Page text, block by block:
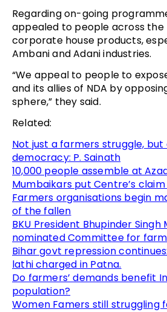
Regarding on-going
appealed to people across
corporate house products,
Ambani and Adani industries.
“We appeal to people to
and its allies of NDA by
sphere,” they said.
Related:
Not just a farmers struggle,
democracy: P. Sainath
10,000 people assemble at
Mumbaikars put Centre’s
Farmers organisations begin
of the fallen
BKU President Bhupinder Singh
nominated Committee for
Bihar govt repression
lathi charged in Patna.
Do farmers’ demands benefit
population?
Women Famers still struggling